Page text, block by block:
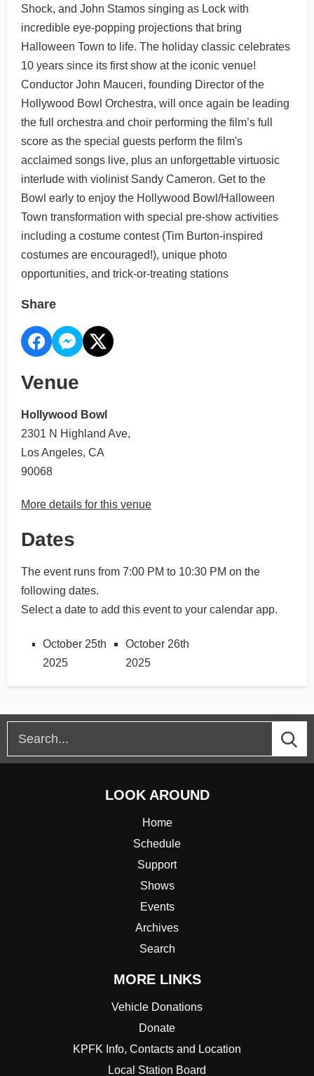
Shock, and John Stamos singing as Lock with
incredible eye-popping projections that bring
Halloween Town to life. The holiday classic celebrates
10 years since its first show at the iconic venue!
Conductor John Mauceri, founding Director of the
Hollywood Bowl Orchestra, will once again be leading
the full orchestra and choir performing the film’s full
score as the special guests perform the film's
acclaimed songs live, plus an unforgettable virtuosic
interlude with violinist Sandy Cameron. Get to the
Bowl early to enjoy the Hollywood Bowl/Halloween
Town transformation with special pre-show activities
including a costume contest (Tim Burton-inspired
costumes are encouraged!), unique photo
opportunities, and trick-or-treating stations
Share
Venue
Hollywood Bowl
2301 N Highland Ave,
Los Angeles, CA
90068
More details for this venue
Dates
The event runs from 7:00 PM to 10:30 PM on the
following dates.
Select a date to add this event to your calendar app.
October 25th
2025
October 26th
2025
LOOK AROUND
Home
Schedule
Support
Shows
Events
Archives
Search
MORE LINKS
Vehicle Donations
Donate
KPFK Info, Contacts and Location
Local Station Board